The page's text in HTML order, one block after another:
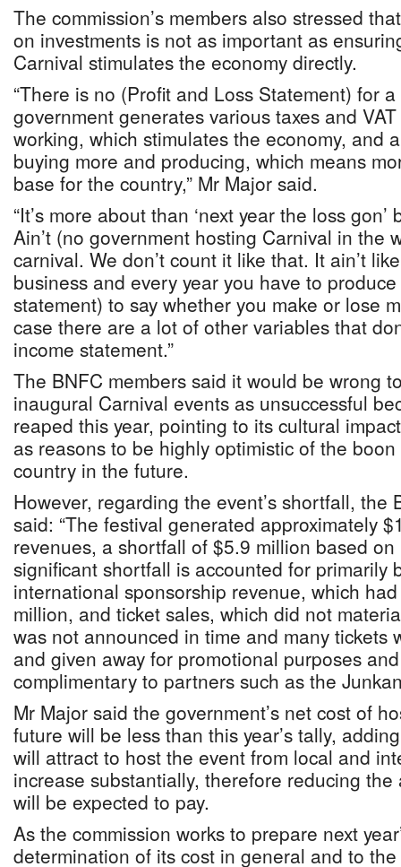
The commission’s members also stressed
on investments is not as important as
Carnival stimulates the economy directly.
“There is no (Profit and Loss Statement) for
government generates various taxes and
working, which stimulates the economy, and
buying more and producing, which means
base for the country,” Mr Major said.
“It’s more about than ‘next year the loss
Ain’t (no government hosting Carnival in the
carnival. We don’t count it like that. It ain’t
business and every year you have to
statement) to say whether you make or lose
case there are a lot of other variables that
income statement.”
The BNFC members said it would be wrong
inaugural Carnival events as unsuccessful
reaped this year, pointing to its cultural
as reasons to be highly optimistic of the
country in the future.
However, regarding the event’s shortfall, the
said: “The festival generated approximately
revenues, a shortfall of $5.9 million based
significant shortfall is accounted for primarily
international sponsorship revenue, which
million, and ticket sales, which did not
was not announced in time and many tickets
and given away for promotional purposes
complimentary to partners such as the
Mr Major said the government’s net cost of
future will be less than this year’s tally,
will attract to host the event from local and
increase substantially, therefore reducing
will be expected to pay.
As the commission works to prepare next
determination of its cost in general and to